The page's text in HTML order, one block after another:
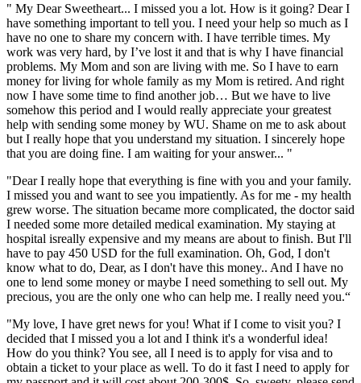
" My Dear Sweetheart... I missed you a lot. How is it going? Dear I
have something important to tell you. I need your help so much as I
have no one to share my concern with. I have terrible times. My
work was very hard, by I’ve lost it and that is why I have financial
problems. My Mom and son are living with me. So I have to earn
money for living for whole family as my Mom is retired. And right
now I have some time to find another job… But we have to live
somehow this period and I would really appreciate your greatest
help with sending some money by WU. Shame on me to ask about
but I really hope that you understand my situation. I sincerely hope
that you are doing fine. I am waiting for your answer... "
"Dear I really hope that everything is fine with you and your family.
I missed you and want to see you impatiently. As for me - my health
grew worse. The situation became more complicated, the doctor said
I needed some more detailed medical examination. My staying at
hospital isreally expensive and my means are about to finish. But I'll
have to pay 450 USD for the full examination. Oh, God, I don't
know what to do, Dear, as I don't have this money.. And I have no
one to lend some money or maybe I need something to sell out. My
precious, you are the only one who can help me. I really need you.“
"My love, I have gret news for you! What if I come to visit you? I
decided that I missed you a lot and I think it's a wonderful idea!
How do you think? You see, all I need is to apply for visa and to
obtain a ticket to your place as well. To do it fast I need to apply for